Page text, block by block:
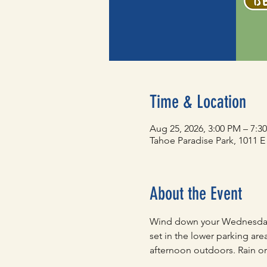
Time & Location
Aug 25, 2026, 3:00 PM –
Tahoe Paradise Park, 1011
About the Event
Wind down your
set in the lower parking
afternoon outdoors. Rain